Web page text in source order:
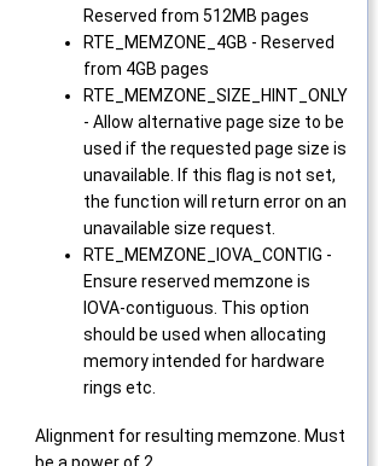
Reserved from 512MB pages
RTE_MEMZONE_4GB - Reserved
from 4GB pages
RTE_MEMZONE_SIZE_HINT_ONLY
- Allow alternative page size to be
used if the requested page size is
unavailable. If this flag is not set,
the function will return error on an
unavailable size request.
RTE_MEMZONE_IOVA_CONTIG -
Ensure reserved memzone is
IOVA-contiguous. This option
should be used when allocating
memory intended for hardware
rings etc.
Alignment for resulting memzone. Must